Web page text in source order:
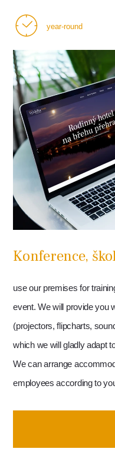
year-round
Konference,
use our premises for
event. We will provide you
(projectors, flipcharts,
which we will gladly adapt
We can arrange
employees according to